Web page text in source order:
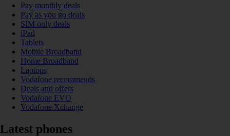
Pay monthly deals
Pay as you go deals
SIM only deals
iPad
Tablets
Mobile Broadband
Home Broadband
Laptops
Vodafone recommends
Deals and offers
Vodafone EVO
Vodafone Xchange
Latest phones